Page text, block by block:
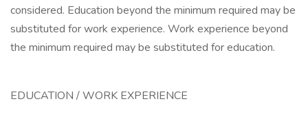
considered. Education beyond the minimum required may be
substituted for work experience. Work experience beyond
the minimum required may be substituted for education.
EDUCATION / WORK EXPERIENCE